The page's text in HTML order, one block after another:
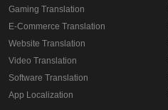
Gaming Translation
E-Commerce Translation
Website Translation
Video Translation
Software Translation
App Localization